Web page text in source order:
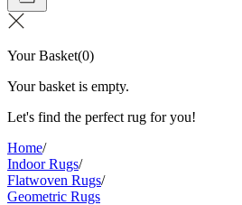
Your Basket(0)
Your basket is empty.
Let's find the perfect rug for you!
Home/
Indoor Rugs/
Flatwoven Rugs/
Geometric Rugs